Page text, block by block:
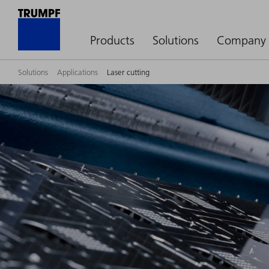
Products Solutions Company
Solutions Applications Laser cutting